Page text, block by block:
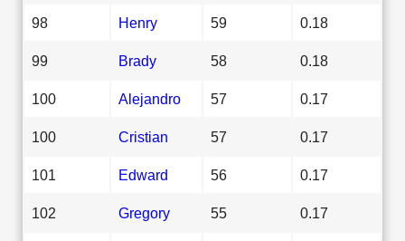
98 Henry 59 0.18
99 Brady 58 0.18
100 Alejandro 57 0.17
100 Cristian 57 0.17
101 Edward 56 0.17
102 Gregory 55 0.17